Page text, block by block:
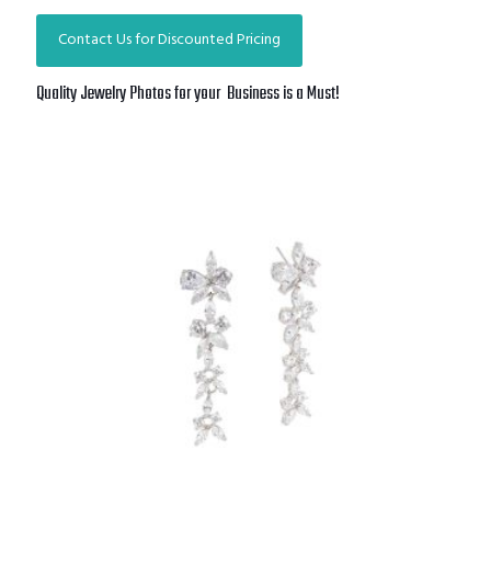
Contact Us for Discounted Pricing
Quality Jewelry Photos for your Business is a Must!